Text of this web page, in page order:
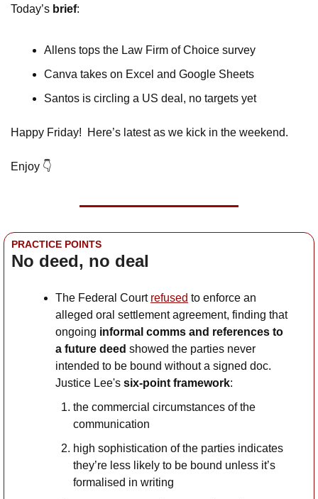
Today’s brief:
Allens tops the Law Firm of Choice survey
Canva takes on Excel and Google Sheets
Santos is circling a US deal, no targets yet
Happy Friday!  Here’s latest as we kick in the weekend.
Enjoy 👇
PRACTICE POINTS
No deed, no deal
The Federal Court refused to enforce an
alleged oral settlement agreement, finding that
ongoing informal comms and references to
a future deed showed the parties never
intended to be bound without a signed doc.
Justice Lee's six-point framework:
the commercial circumstances of the
communication
high sophistication of the parties indicates
they’re less likely to be bound unless it’s
formalised in writing